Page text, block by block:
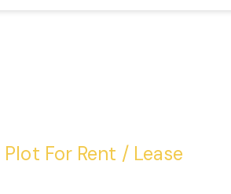
Plot For Rent / Lease